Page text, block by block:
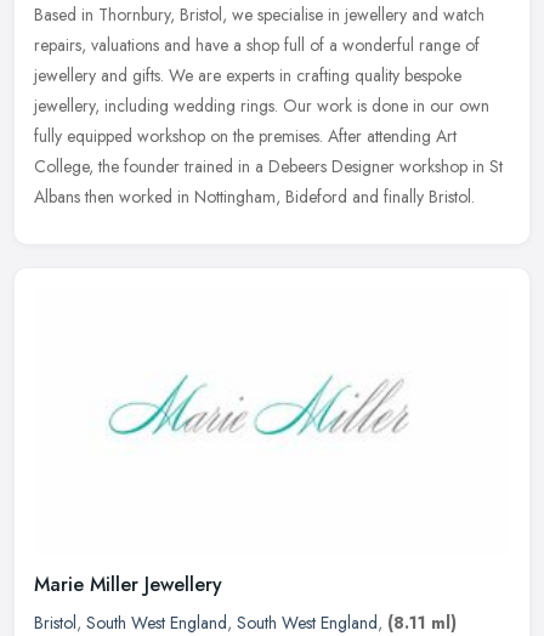
Based in Thornbury, Bristol, we specialise in jewellery and watch
repairs, valuations and have a shop full of a wonderful range of
jewellery and gifts. We are experts in crafting quality bespoke
jewellery, including wedding rings. Our work is done in our own
fully equipped workshop on the premises. After attending Art
College, the founder trained in a Debeers Designer workshop in St
Albans then worked in Nottingham, Bideford and finally Bristol.
Marie Miller Jewellery
Bristol, South West England, South West England, (8.11 ml)